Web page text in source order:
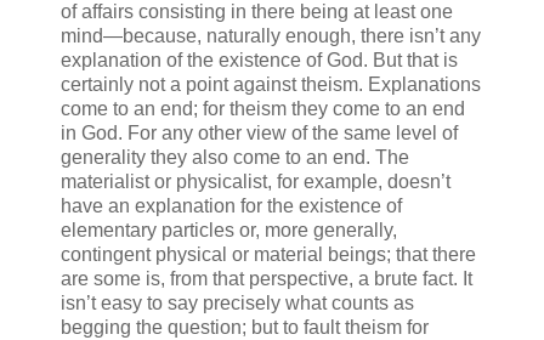
of affairs consisting in there being at least one
mind—because, naturally enough, there isn’t any
explanation of the existence of God. But that is
certainly not a point against theism. Explanations
come to an end; for theism they come to an end
in God. For any other view of the same level of
generality they also come to an end. The
materialist or physicalist, for example, doesn’t
have an explanation for the existence of
elementary particles or, more generally,
contingent physical or material beings; that there
are some is, from that perspective, a brute fact. It
isn’t easy to say precisely what counts as
begging the question; but to fault theism for